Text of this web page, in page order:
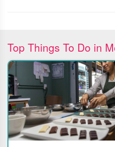
Top Things To Do in